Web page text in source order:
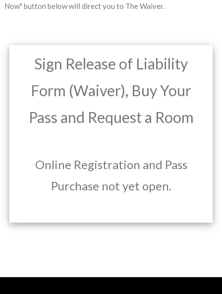
Now" button below will direct you to The Waiver.
Sign Release of Liability
Form (Waiver), Buy Your
Pass and Request a Room
Online Registration and Pass
Purchase not yet open.